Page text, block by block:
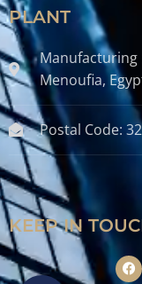
PLANT
Manufacturing
Menoufia,
Postal Code:
KEEP IN